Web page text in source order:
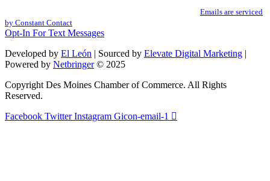
leave
this
field
blank.
Emails are serviced
by Constant Contact
Opt-In For Text Messages
Developed by El León | Sourced by Elevate Digital Marketing |
Powered by Netbringer© 2025
Copyright Des Moines Chamber of Commerce. All Rights
Reserved.
Facebook Twitter Instagram Gicon-email-1